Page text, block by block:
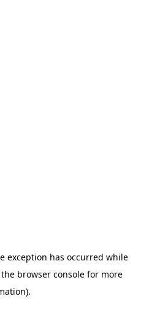
exception has occurred while
the browser console for more